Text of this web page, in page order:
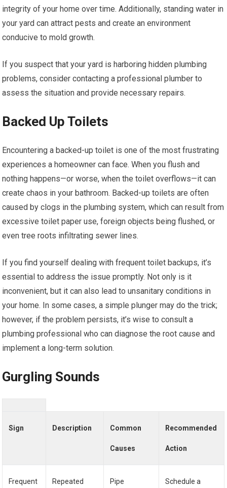
integrity of your home over time. Additionally, standing water in
your yard can attract pests and create an environment
conducive to mold growth.
If you suspect that your yard is harboring hidden plumbing
problems, consider contacting a professional plumber to
assess the situation and provide necessary repairs.
Backed Up Toilets
Encountering a backed-up toilet is one of the most frustrating
experiences a homeowner can face. When you flush and
nothing happens—or worse, when the toilet overflows—it can
create chaos in your bathroom. Backed-up toilets are often
caused by clogs in the plumbing system, which can result from
excessive toilet paper use, foreign objects being flushed, or
even tree roots infiltrating sewer lines.
If you find yourself dealing with frequent toilet backups, it’s
essential to address the issue promptly. Not only is it
inconvenient, but it can also lead to unsanitary conditions in
your home. In some cases, a simple plunger may do the trick;
however, if the problem persists, it’s wise to consult a
plumbing professional who can diagnose the root cause and
implement a long-term solution.
Gurgling Sounds
Sign Description Common
Causes
Recommended
Action
Frequent Repeated Pipe Schedule a